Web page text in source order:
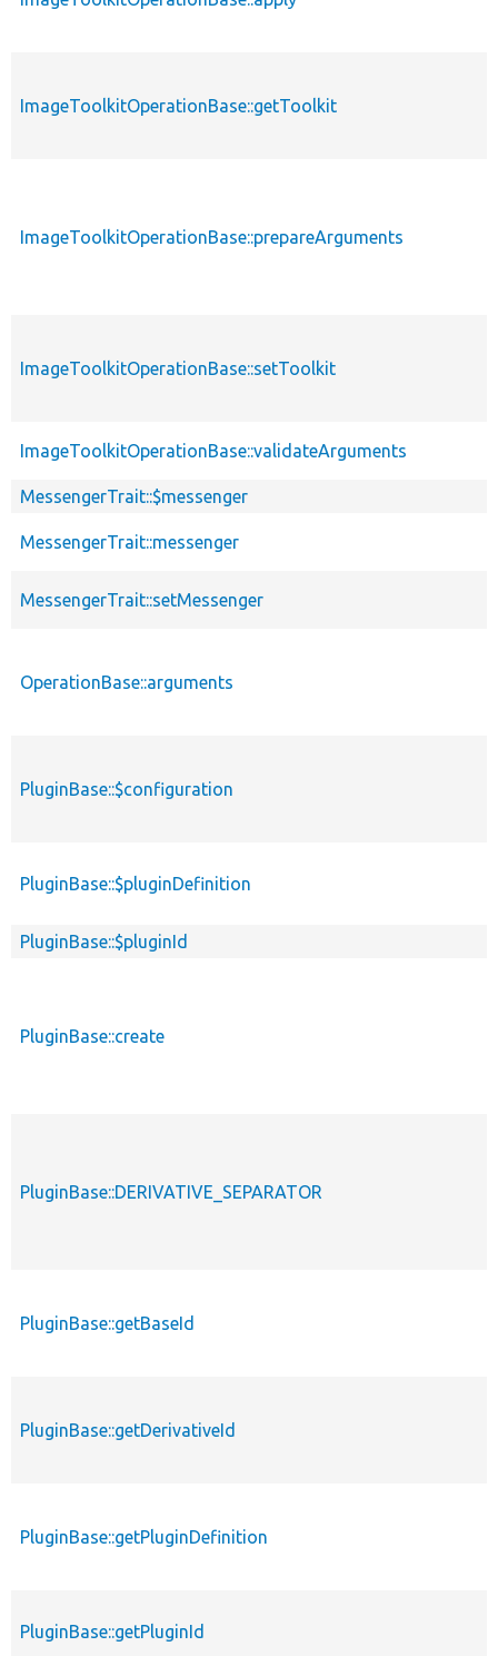
ImageToolkitOperationBase::getToolkit
ImageToolkitOperationBase::prepareArguments
ImageToolkitOperationBase::setToolkit
ImageToolkitOperationBase::validateArguments
MessengerTrait::$messenger
MessengerTrait::messenger
MessengerTrait::setMessenger
OperationBase::arguments
PluginBase::$configuration
PluginBase::$pluginDefinition
PluginBase::$pluginId
PluginBase::create
PluginBase::DERIVATIVE_SEPARATOR
PluginBase::getBaseId
PluginBase::getDerivativeId
PluginBase::getPluginDefinition
PluginBase::getPluginId